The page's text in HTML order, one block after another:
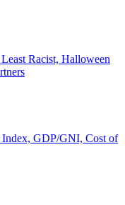
Racist, Halloween
Index, GDP/GNI, Cost of